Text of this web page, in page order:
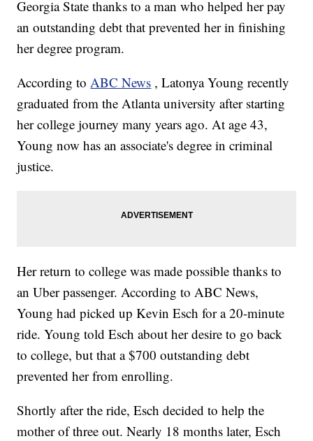
Georgia State thanks to a man who helped her pay
an outstanding debt that prevented her in finishing
her degree program.
According toABC News , Latonya Young recently
graduated from the Atlanta university after starting
her college journey many years ago. At age 43,
Young now has an associate's degree in criminal
justice.
Her return to college was made possible thanks to
an Uber passenger. According to ABC News,
Young had picked up Kevin Esch for a 20-minute
ride. Young told Esch about her desire to go back
to college, but that a $700 outstanding debt
prevented her from enrolling.
Shortly after the ride, Esch decided to help the
mother of three out. Nearly 18 months later, Esch